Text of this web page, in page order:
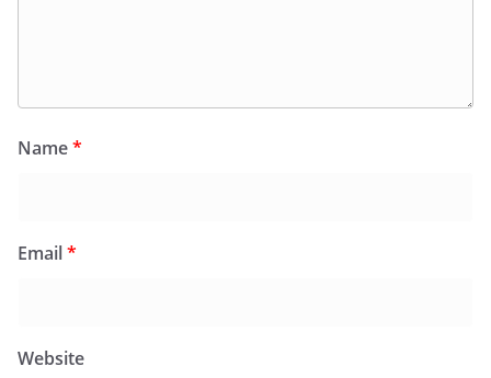
Name*
Email*
Website